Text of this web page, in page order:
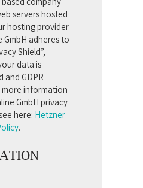
servers hosted
hosting provider
GmbH adheres to
Shield”,
data is
and GDPR
more information
GmbH privacy
here: Hetzner
.